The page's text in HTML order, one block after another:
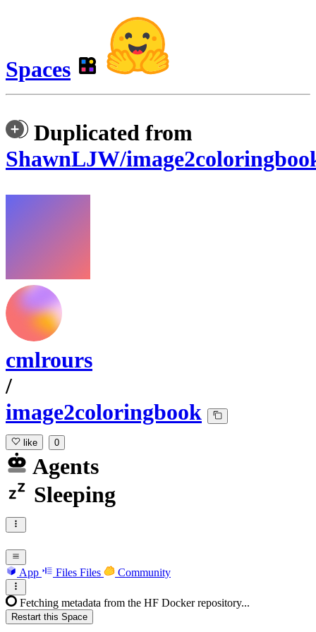
Spaces
Duplicated from
ShawnLJW/
cmlrours
/
image2coloringbook
like 0
Agents
Sleeping
App Files Files Community
Fetching metadata from the HF Docker repository...
Restart this Space